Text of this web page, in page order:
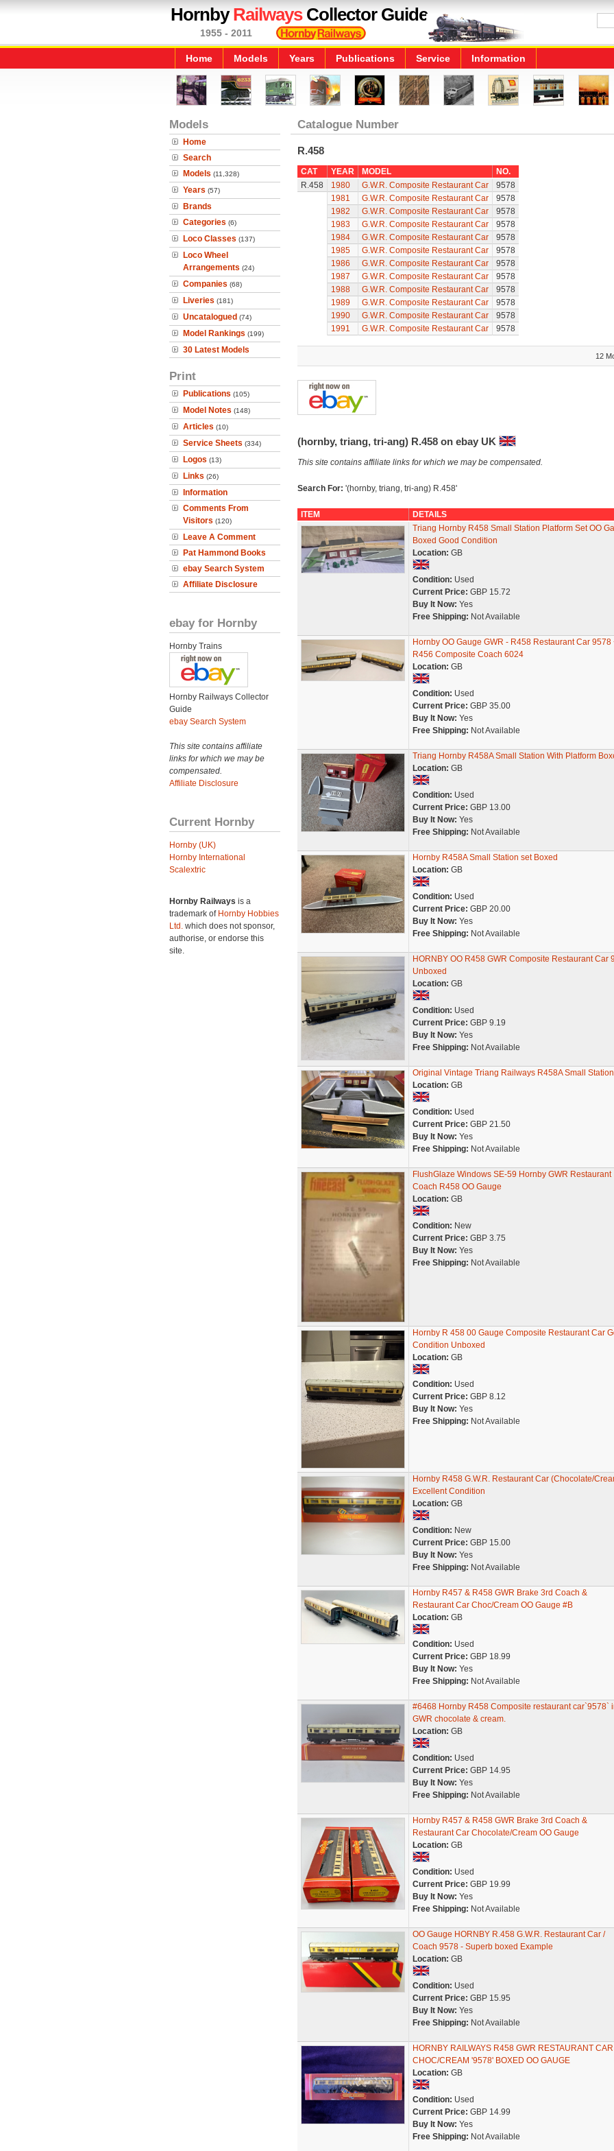
HornbyRailwaysCollector Guide
1955 - 2011
Home Models Years Publications Service Information
Models
Home
Search
Models (11,328)
Years (57)
Brands
Categories (6)
Loco Classes (137)
Loco Wheel
Arrangements (24)
Companies (68)
Liveries (181)
Uncatalogued (74)
Model Rankings (199)
30 Latest Models
Print
Publications (105)
Model Notes (148)
Articles (10)
Service Sheets (334)
Logos (13)
Links (26)
Information
Comments From
Visitors (120)
Leave A Comment
Pat Hammond Books
ebay Search System
Affiliate Disclosure
ebay for Hornby
Hornby Trains
Hornby Railways Collector
Guide
ebay Search System
This site contains affiliate
links for which we may be
compensated.
Affiliate Disclosure
Current Hornby
Hornby (UK)
Hornby International
Scalextric
Hornby Railways is a
trademark of Hornby Hobbies
Ltd. which does not sponsor,
authorise, or endorse this
site.
Catalogue Number
R.458
CAT YEAR MODEL
NO.
R.458
1980 G.W.R. Composite Restaurant Car
9578
1981
G.W.R. Composite Restaurant Car
9578
1982
G.W.R. Composite Restaurant Car
9578
1983
G.W.R. Composite Restaurant Car
9578
1984
G.W.R. Composite Restaurant Car
9578
1985
G.W.R. Composite Restaurant Car
9578
1986
G.W.R. Composite Restaurant Car
9578
1987
G.W.R. Composite Restaurant Car
9578
1988
G.W.R. Composite Restaurant Car
9578
1989
G.W.R. Composite Restaurant Car
9578
1990
G.W.R. Composite Restaurant Car
9578
1991
G.W.R. Composite Restaurant Car 9578
12
(hornby, triang, tri-ang) R.458 on ebay UK
This site contains affiliate links for which we may be compensated.
Search For: '(hornby, triang, tri-ang) R.458'
ITEM
DETAILS
Triang Hornby R458 Small Station Platform Set OO
Boxed Good Condition
Location: GB
Condition: Used
Current Price: GBP 15.72
Buy It Now: Yes
Free Shipping: Not Available
Hornby OO Gauge GWR - R458 Restaurant Car 9578
R456 Composite Coach 6024
Location: GB
Condition: Used
Current Price: GBP 35.00
Buy It Now: Yes
Free Shipping: Not Available
Triang Hornby R458A Small Station With Platform
Location: GB
Condition: Used
Current Price: GBP 13.00
Buy It Now: Yes
Free Shipping: Not Available
Hornby R458A Small Station set Boxed
Location: GB
Condition: Used
Current Price: GBP 20.00
Buy It Now: Yes
Free Shipping: Not Available
HORNBY OO R458 GWR Composite Restaurant Car
Unboxed
Location: GB
Condition: Used
Current Price: GBP 9.19
Buy It Now: Yes
Free Shipping: Not Available
Original Vintage Triang Railways R458A Small
Location: GB
Condition: Used
Current Price: GBP 21.50
Buy It Now: Yes
Free Shipping: Not Available
FlushGlaze Windows SE-59 Hornby GWR Restaurant
Coach R458 OO Gauge
Location: GB
Condition: New
Current Price: GBP 3.75
Buy It Now: Yes
Free Shipping: Not Available
Hornby R 458 00 Gauge Composite Restaurant Car
Condition Unboxed
Location: GB
Condition: Used
Current Price: GBP 8.12
Buy It Now: Yes
Free Shipping: Not Available
Hornby R458 G.W.R. Restaurant Car (Chocolate/
Excellent Condition
Location: GB
Condition: New
Current Price: GBP 15.00
Buy It Now: Yes
Free Shipping: Not Available
Hornby R457 & R458 GWR Brake 3rd Coach &
Restaurant Car Choc/Cream OO Gauge #B
Location: GB
Condition: Used
Current Price: GBP 18.99
Buy It Now: Yes
Free Shipping: Not Available
#6468 Hornby R458 Composite restaurant car`9578`
GWR chocolate & cream.
Location: GB
Condition: Used
Current Price: GBP 14.95
Buy It Now: Yes
Free Shipping: Not Available
Hornby R457 & R458 GWR Brake 3rd Coach &
Restaurant Car Chocolate/Cream OO Gauge
Location: GB
Condition: Used
Current Price: GBP 19.99
Buy It Now: Yes
Free Shipping: Not Available
OO Gauge HORNBY R.458 G.W.R. Restaurant Car /
Coach 9578 - Superb boxed Example
Location: GB
Condition: Used
Current Price: GBP 15.95
Buy It Now: Yes
Free Shipping: Not Available
HORNBY RAILWAYS R458 GWR RESTAURANT CAR
CHOC/CREAM '9578' BOXED OO GAUGE
Location: GB
Condition: Used
Current Price: GBP 14.99
Buy It Now: Yes
Free Shipping: Not Available